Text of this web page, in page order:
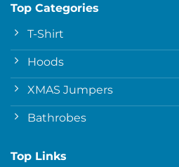
Top Categories
T-Shirt
Hoods
XMAS Jumpers
Bathrobes
Top Links